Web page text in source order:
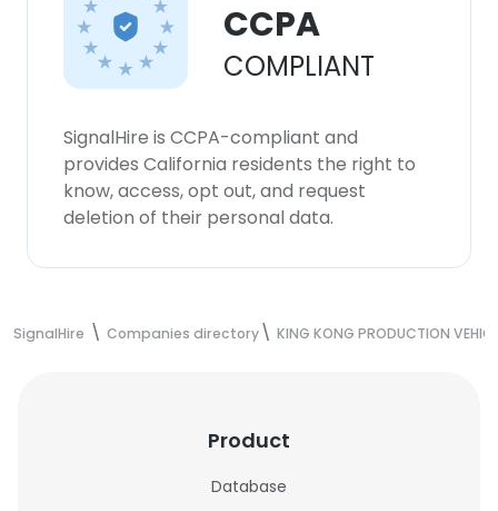
CCPA
COMPLIANT
SignalHire is CCPA-compliant and
provides California residents the right to
know, access, opt out, and request
deletion of their personal data.
SignalHire Companies directory KING KONG PRODUCTION
Product
Database